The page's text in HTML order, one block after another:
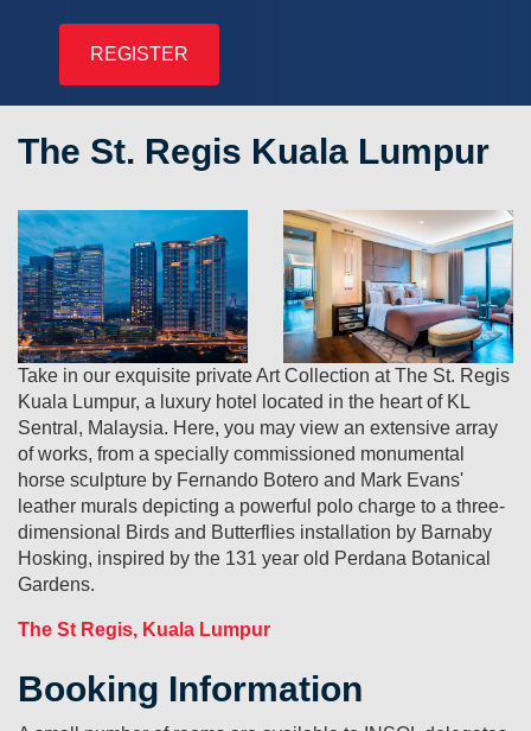
REGISTER
The St. Regis Kuala Lumpur
Take in our exquisite private Art Collection at The St. Regis
Kuala Lumpur, a luxury hotel located in the heart of KL
Sentral, Malaysia. Here, you may view an extensive array
of works, from a specially commissioned monumental
horse sculpture by Fernando Botero and Mark Evans'
leather murals depicting a powerful polo charge to a three-
dimensional Birds and Butterflies installation by Barnaby
Hosking, inspired by the 131 year old Perdana Botanical
Gardens.
The St Regis, Kuala Lumpur
Booking Information